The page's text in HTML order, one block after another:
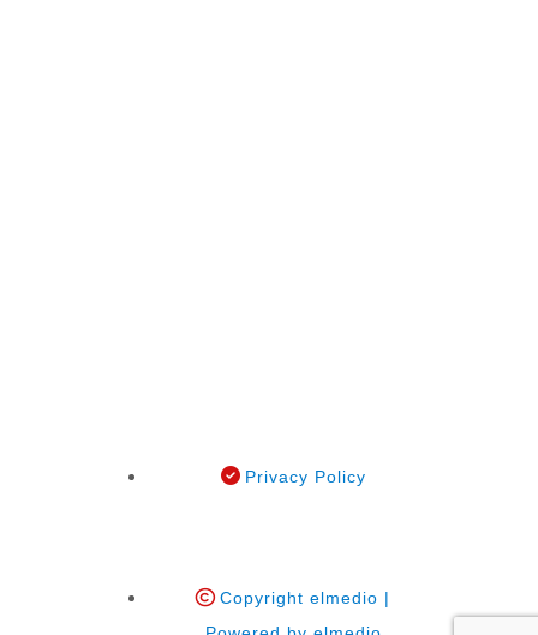
Privacy Policy
Copyright elmedio |